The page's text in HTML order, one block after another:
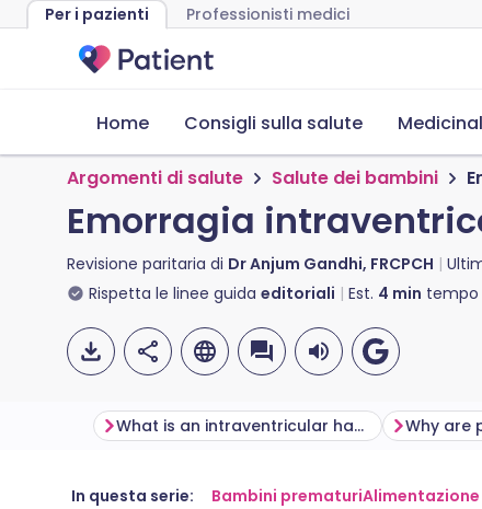
Per i pazienti Professionisti medici
Home Consigli sulla salute
Argomenti di salute Salute dei bambini
Emorragia
Revisione paritaria di Dr Anjum Gandhi, FRCPCH
Rispetta le linee guida editoriali Est. 4 min tempo
Condividi via email
🇬🇧 English 🇩🇪
What is an intraventricular haemorrhage?
In questa serie: Bambini prematuri